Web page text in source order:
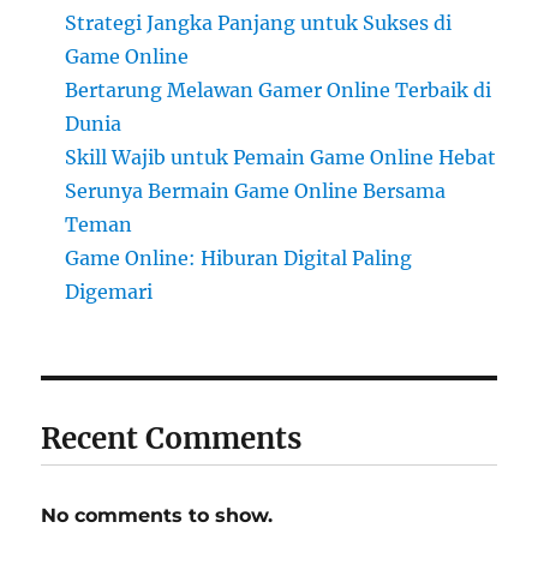
Strategi Jangka Panjang untuk Sukses di
Game Online
Bertarung Melawan Gamer Online Terbaik di
Dunia
Skill Wajib untuk Pemain Game Online Hebat
Serunya Bermain Game Online Bersama
Teman
Game Online: Hiburan Digital Paling
Digemari
Recent Comments
No comments to show.